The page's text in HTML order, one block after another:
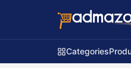
Categories